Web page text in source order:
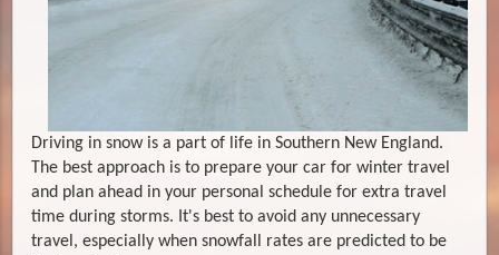
Driving in snow is a part of life in Southern New England.
The best approach is to prepare your car for winter travel
and plan ahead in your personal schedule for extra travel
time during storms. It's best to avoid any unnecessary
travel, especially when snowfall rates are predicted to be